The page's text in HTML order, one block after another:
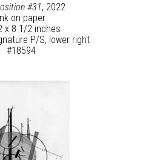
#31, 2022
on paper
x 8 1/2 inches
P/S, lower right
#18594